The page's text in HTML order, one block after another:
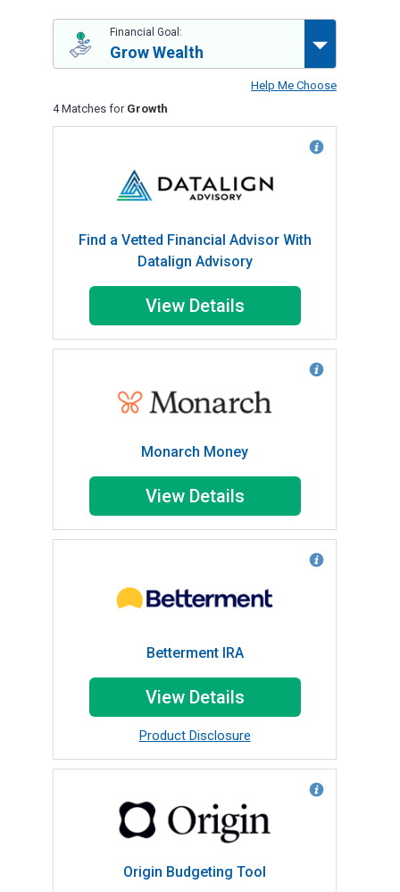
Help Me Choose
Financial Goal:
Grow Wealth
4 Matches for Growth
Find a Vetted Financial Advisor With
Datalign Advisory
View Details
Monarch Money
View Details
Betterment IRA
View Details
Product Disclosure
Origin Budgeting Tool